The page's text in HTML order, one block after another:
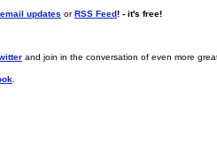
email updates orRSS Feed! - it's free!
and join in the conversation of even more